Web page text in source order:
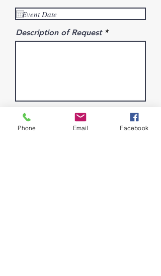
Description of Request
Phone Email Facebook